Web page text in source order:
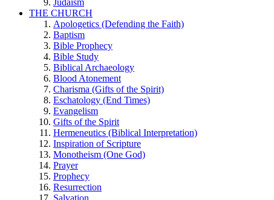
Judaism
THE CHURCH
Apologetics (Defending the Faith)
Baptism
Bible Prophecy
Bible Study
Biblical Archaeology
Blood Atonement
Charisma (Gifts of the Spirit)
Eschatology (End Times)
Evangelism
Gifts of the Spirit
Hermeneutics (Biblical Interpretation)
Inspiration of Scripture
Monotheism (One God)
Prayer
Prophecy
Resurrection
Salvation